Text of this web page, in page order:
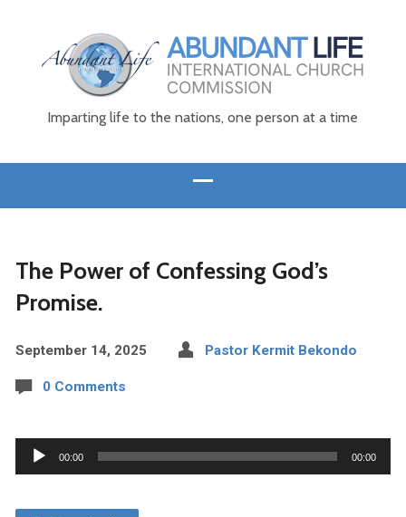
Imparting life to the nations, one person at a time
The Power of Confessing God’s
Promise.
September 14, 2025 Pastor Kermit Bekondo
0 Comments
Audio
Player
00:00 00:00